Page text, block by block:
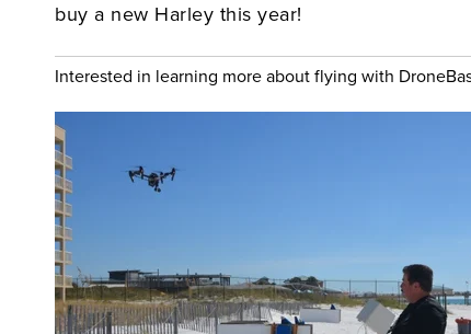
buy a new Harley this year!
Interested in learning more about flying with